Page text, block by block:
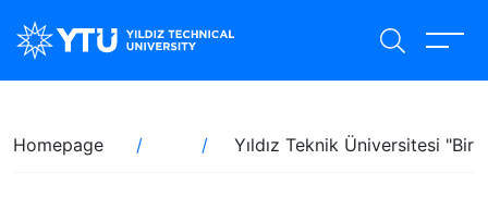
to
main
Breadcrumb
Homepage Yıldız Teknik Üniversitesi "Bir